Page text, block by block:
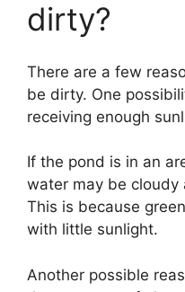
dirty?
There are a few
be dirty. One
receiving enough
If the pond is in an
water may be cloudy
This is because
with little sunlight.
Another possible